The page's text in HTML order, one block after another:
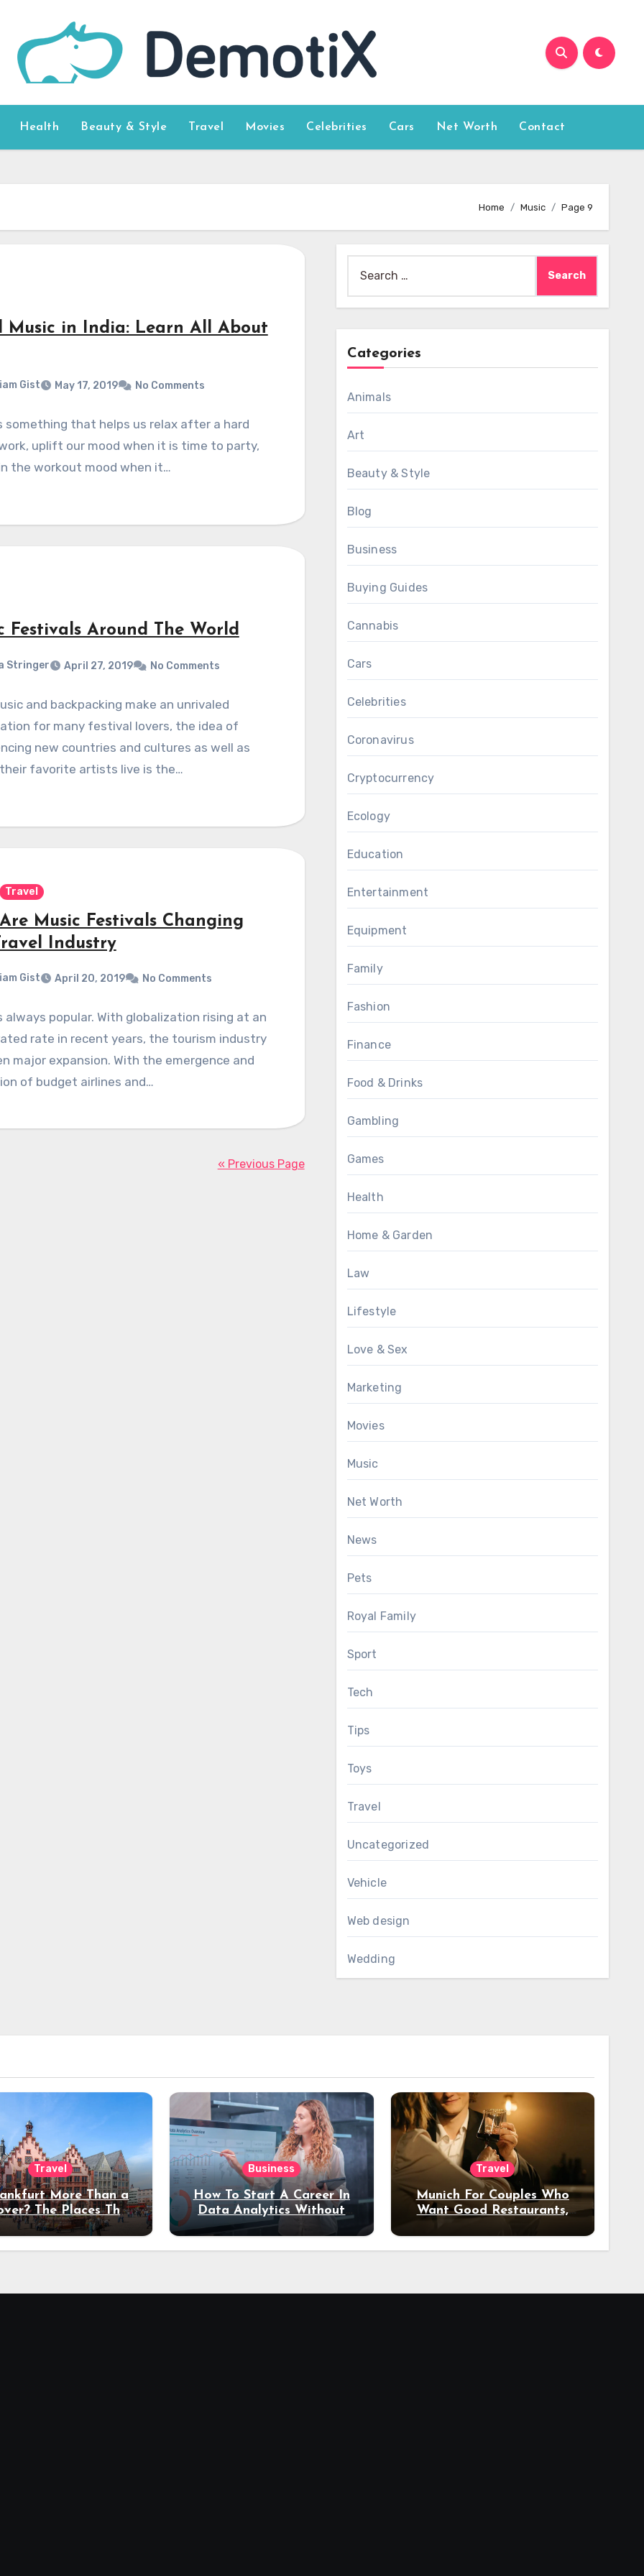
Health Beauty & Style Travel Movies Celebrities Cars Net Worth Contact
Home Music Page 9
Music in India: Learn All About
Gist May 17, 2019 No Comments
something that helps us relax after a hard
uplift our mood when it is time to party,
the workout mood when it…
Festivals Around The World
Stringer April 27, 2019 No Comments
and backpacking make an unrivaled
for many festival lovers, the idea of
new countries and cultures as well as
favorite artists live is the…
Travel
Music Festivals Changing
Industry
Gist April 20, 2019 No Comments
always popular. With globalization rising at an
rate in recent years, the tourism industry
major expansion. With the emergence and
of budget airlines and…
« Previous Page
for:
Categories
Animals
Art
Beauty & Style
Blog
Business
Buying Guides
Cannabis
Cars
Celebrities
Coronavirus
Cryptocurrency
Ecology
Education
Entertainment
Equipment
Family
Fashion
Finance
Food & Drinks
Gambling
Games
Health
Home & Garden
Law
Lifestyle
Love & Sex
Marketing
Movies
Music
Net Worth
News
Pets
Royal Family
Sport
Tech
Tips
Toys
Travel
Uncategorized
Vehicle
Web design
Wedding
Travel
More Than a
The Places That
a Longer Stay
Business
How To Start A Career In
Data Analytics Without
Coding Experience?
Travel
Munich For Couples Who
Want Good Restaurants,
Night Out